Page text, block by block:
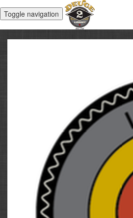
Toggle navigation